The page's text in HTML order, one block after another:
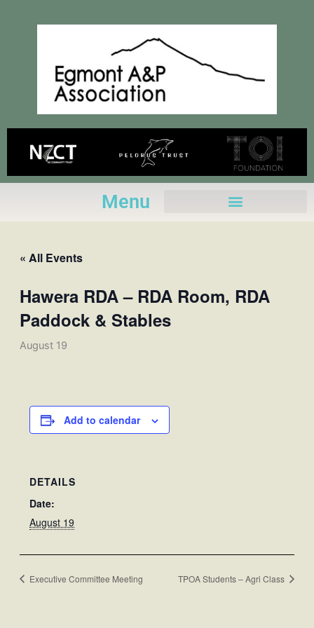
Menu
« All Events
Hawera RDA – RDA Room, RDA
Paddock & Stables
August 19
Add to calendar
DETAILS
Date:
August 19
Executive Committee Meeting TPOA Students – Agri Class